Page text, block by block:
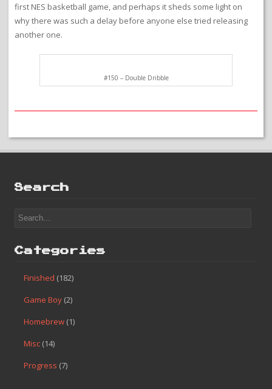
first NES basketball game, and perhaps it sheds some light on
why there was such a delay before anyone else tried releasing
another one.
#150 – Double Dribble
Search
Categories
Finished (182)
Game Boy (2)
Homebrew (1)
Misc (14)
Progress (7)